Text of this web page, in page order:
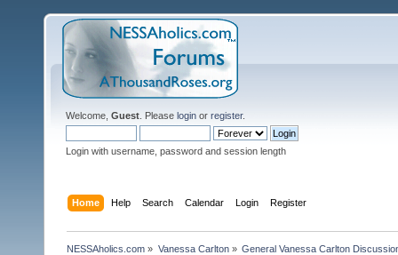
Welcome, Guest . Please login or register.
Login with username, password and session length
Home Help Search Calendar Login Register
NESSAholics.com » Vanessa Carlton» General Vanessa Carlton